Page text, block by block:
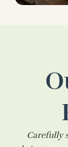
Carefully